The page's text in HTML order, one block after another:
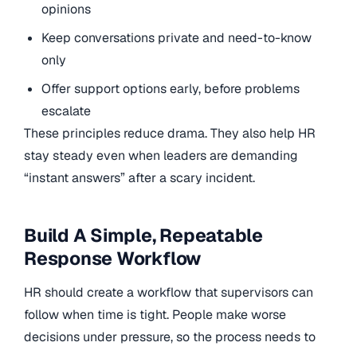
opinions
Keep conversations private and need-to-know
only
Offer support options early, before problems
escalate
These principles reduce drama. They also help HR
stay steady even when leaders are demanding
“instant answers” after a scary incident.
Build A Simple, Repeatable
Response Workflow
HR should create a workflow that supervisors can
follow when time is tight. People make worse
decisions under pressure, so the process needs to